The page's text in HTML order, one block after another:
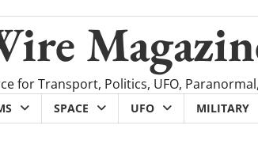
for Transport, Politics, UFO,
SPACE UFO MILITARY